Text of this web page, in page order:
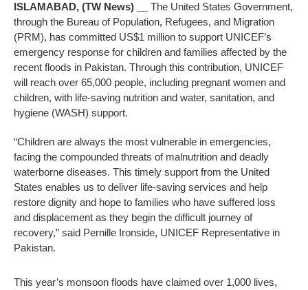
ISLAMABAD, (TW News) __ The United States Government,
through the Bureau of Population, Refugees, and Migration
(PRM), has committed US$1 million to support UNICEF’s
emergency response for children and families affected by the
recent floods in Pakistan. Through this contribution, UNICEF
will reach over 65,000 people, including pregnant women and
children, with life-saving nutrition and water, sanitation, and
hygiene (WASH) support.
“Children are always the most vulnerable in emergencies,
facing the compounded threats of malnutrition and deadly
waterborne diseases. This timely support from the United
States enables us to deliver life-saving services and help
restore dignity and hope to families who have suffered loss
and displacement as they begin the difficult journey of
recovery,” said Pernille Ironside, UNICEF Representative in
Pakistan.
This year’s monsoon floods have claimed over 1,000 lives,